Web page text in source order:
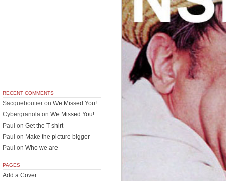
RECENT COMMENTS
Sacqueboutier on We Missed You!
Cybergranola on We Missed You!
Paul on Get the T-shirt
Paul on Make the picture bigger
Paul on Who we are
PAGES
Add a Cover